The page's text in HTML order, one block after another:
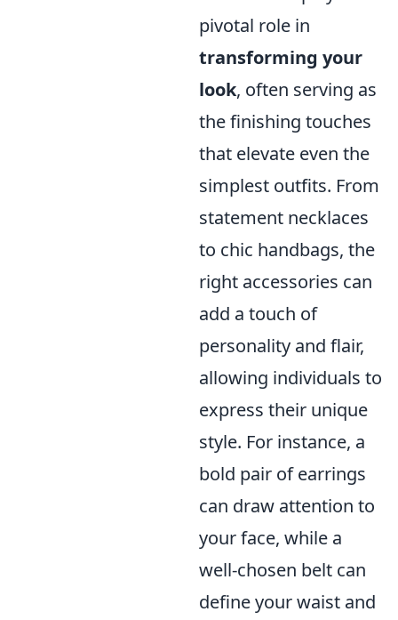
pivotal role in
transforming your
look, often serving as
the finishing touches
that elevate even the
simplest outfits. From
statement necklaces
to chic handbags, the
right accessories can
add a touch of
personality and flair,
allowing individuals to
express their unique
style. For instance, a
bold pair of earrings
can draw attention to
your face, while a
well-chosen belt can
define your waist and